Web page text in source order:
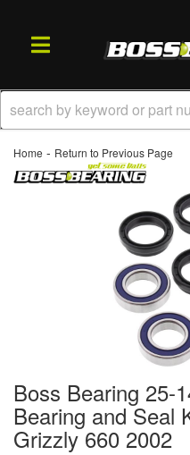
TOGGLE NAVIGATION
Home - Return to Previous Page
Boss Bearing 25-
Bearing and Seal
Grizzly 660 2002